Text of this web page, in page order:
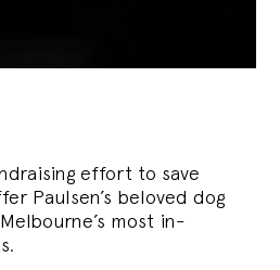
effort to save
Paulsen’s beloved dog
most in-